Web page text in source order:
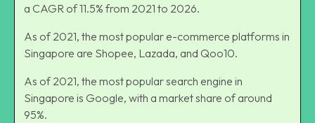
a CAGR of 11.5% from 2021 to 2026.
As of 2021, the most popular e-commerce platforms in
Singapore are Shopee, Lazada, and Qoo10.
As of 2021, the most popular search engine in
Singapore is Google, with a market share of around
95%.